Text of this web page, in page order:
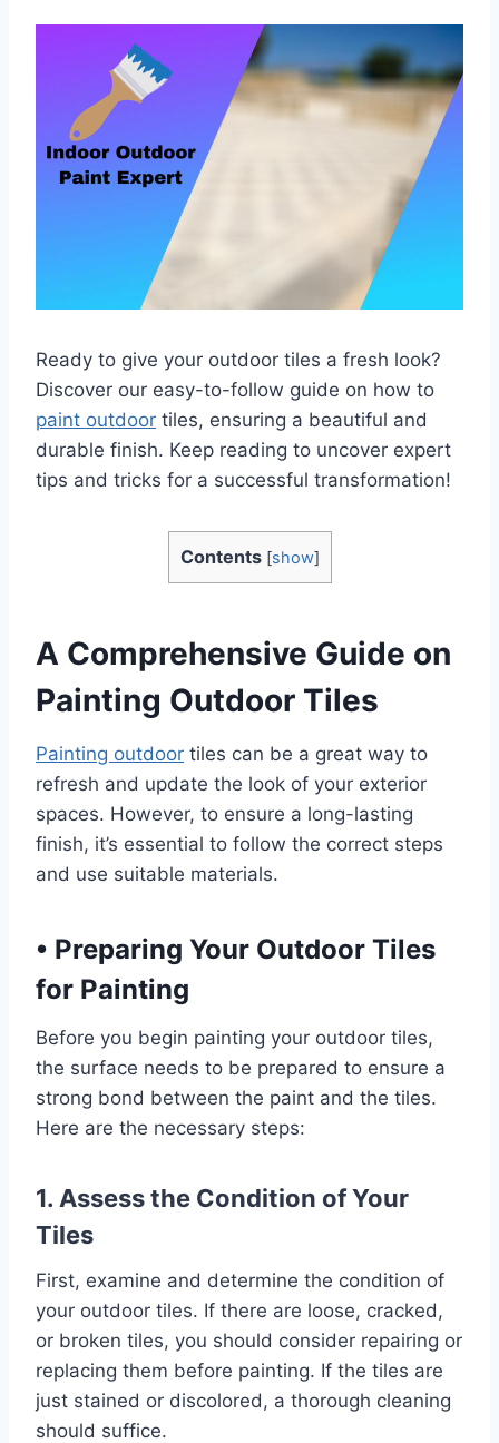
Ready to give your outdoor tiles a fresh look?
Discover our easy-to-follow guide on how to
paint outdoor tiles, ensuring a beautiful and
durable finish. Keep reading to uncover expert
tips and tricks for a successful transformation!
Contents [show]
A Comprehensive Guide on
Painting Outdoor Tiles
Painting outdoor tiles can be a great way to
refresh and update the look of your exterior
spaces. However, to ensure a long-lasting
finish, it’s essential to follow the correct steps
and use suitable materials.
• Preparing Your Outdoor Tiles
for Painting
Before you begin painting your outdoor tiles,
the surface needs to be prepared to ensure a
strong bond between the paint and the tiles.
Here are the necessary steps:
1. Assess the Condition of Your
Tiles
First, examine and determine the condition of
your outdoor tiles. If there are loose, cracked,
or broken tiles, you should consider repairing or
replacing them before painting. If the tiles are
just stained or discolored, a thorough cleaning
should suffice.